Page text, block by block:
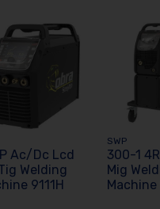
Ac/Dc Lcd
Welding
9111H
SWP
300-1
Mig
Machine